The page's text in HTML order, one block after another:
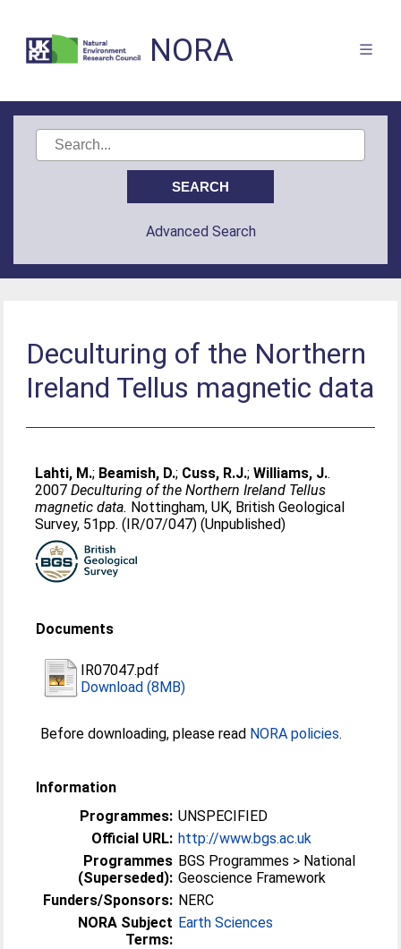
NORA
Advanced Search
Deculturing of the Northern
Ireland Tellus magnetic data
Lahti, M.; Beamish, D.; Cuss, R.J.;Williams, J..
2007Deculturing of the Northern Ireland Tellus
magnetic data. Nottingham, UK, British Geological
Survey, 51pp. (IR/07/047) (Unpublished)
Documents
IR07047.pdf
Download (8MB)
Before downloading, please read NORA policies.
Information
Programmes: UNSPECIFIED
Official URL: http://www.bgs.ac.uk
Programmes
(Superseded):
BGS Programmes > National
Geoscience Framework
Funders/Sponsors: NERC
NORA Subject
Terms:
Earth Sciences